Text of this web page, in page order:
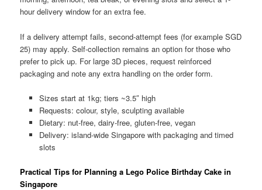
hour delivery window for an extra fee.
If a delivery attempt fails, second-attempt fees (for example SGD
25) may apply. Self-collection remains an option for those who
prefer to pick up. For large 3D pieces, request reinforced
packaging and note any extra handling on the order form.
Sizes start at 1kg; tiers ~3.5″ high
Requests: colour, style, sculpting available
Dietary: nut-free, dairy-free, gluten-free, vegan
Delivery: island-wide Singapore with packaging and timed
slots
Practical Tips for Planning a Lego Police Birthday Cake in
Singapore